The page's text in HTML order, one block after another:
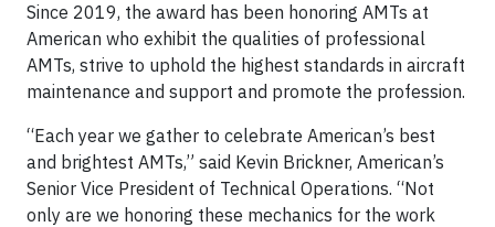
Since 2019, the award has been honoring AMTs at
American who exhibit the qualities of professional
AMTs, strive to uphold the highest standards in aircraft
maintenance and support and promote the profession.
“Each year we gather to celebrate American’s best
and brightest AMTs,” said Kevin Brickner, American’s
Senior Vice President of Technical Operations. “Not
only are we honoring these mechanics for the work